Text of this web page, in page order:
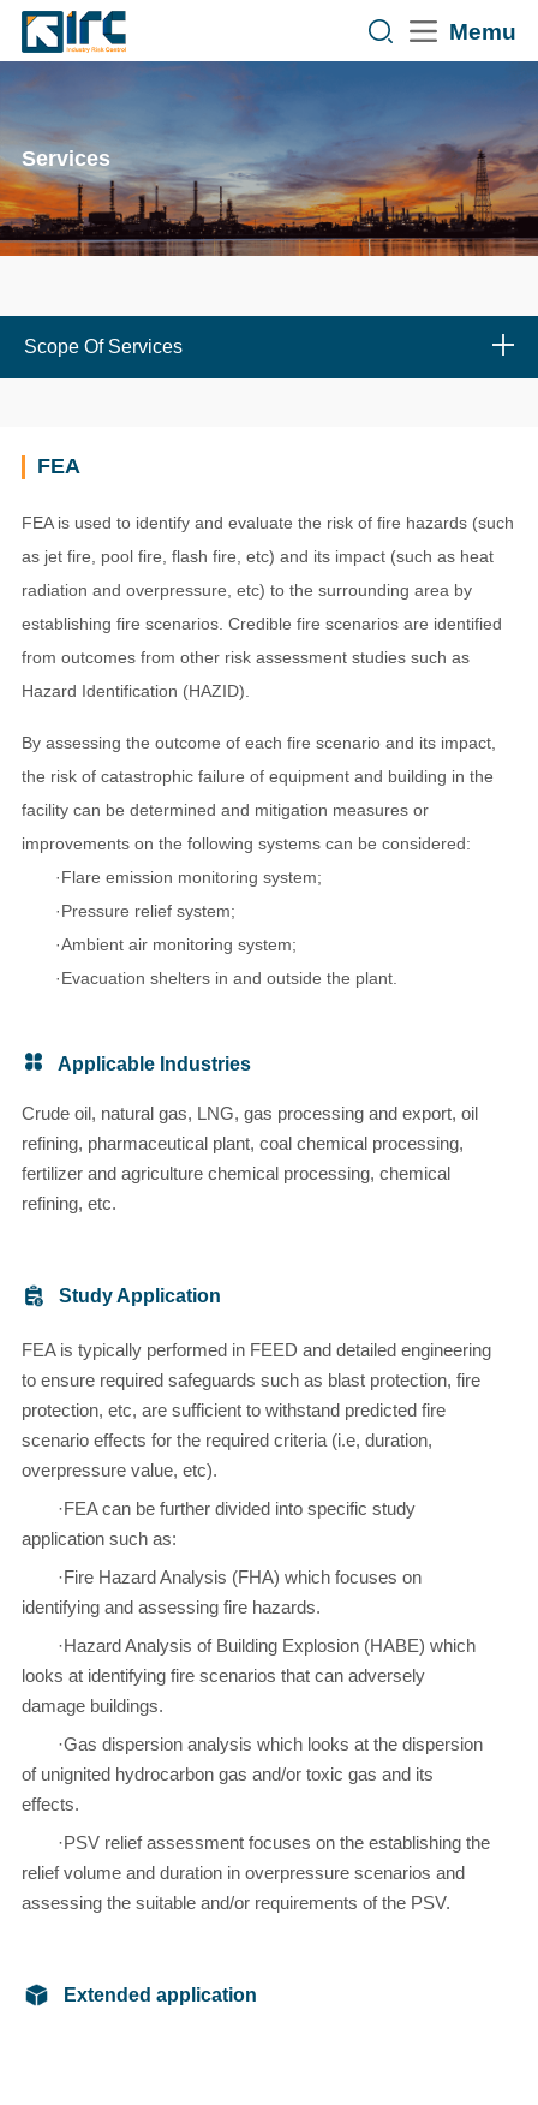
Memu
Services
Scope Of Services
FEA
FEA is used to identify and evaluate the risk of fire hazards (such
as jet fire, pool fire, flash fire, etc) and its impact (such as heat
radiation and overpressure, etc) to the surrounding area by
establishing fire scenarios. Credible fire scenarios are identified
from outcomes from other risk assessment studies such as
Hazard Identification (HAZID).
By assessing the outcome of each fire scenario and its impact,
the risk of catastrophic failure of equipment and building in the
facility can be determined and mitigation measures or
improvements on the following systems can be considered:
·Flare emission monitoring system;
·Pressure relief system;
·Ambient air monitoring system;
·Evacuation shelters in and outside the plant.
Applicable Industries
Crude oil, natural gas, LNG, gas processing and export, oil
refining, pharmaceutical plant, coal chemical processing,
fertilizer and agriculture chemical processing, chemical
refining, etc.
Study Application
FEA is typically performed in FEED and detailed engineering
to ensure required safeguards such as blast protection, fire
protection, etc, are sufficient to withstand predicted fire
scenario effects for the required criteria (i.e, duration,
overpressure value, etc).
·FEA can be further divided into specific study
application such as:
·Fire Hazard Analysis (FHA) which focuses on
identifying and assessing fire hazards.
·Hazard Analysis of Building Explosion (HABE) which
looks at identifying fire scenarios that can adversely
damage buildings.
·Gas dispersion analysis which looks at the dispersion
of unignited hydrocarbon gas and/or toxic gas and its
effects.
·PSV relief assessment focuses on the establishing the
relief volume and duration in overpressure scenarios and
assessing the suitable and/or requirements of the PSV.
Extended application